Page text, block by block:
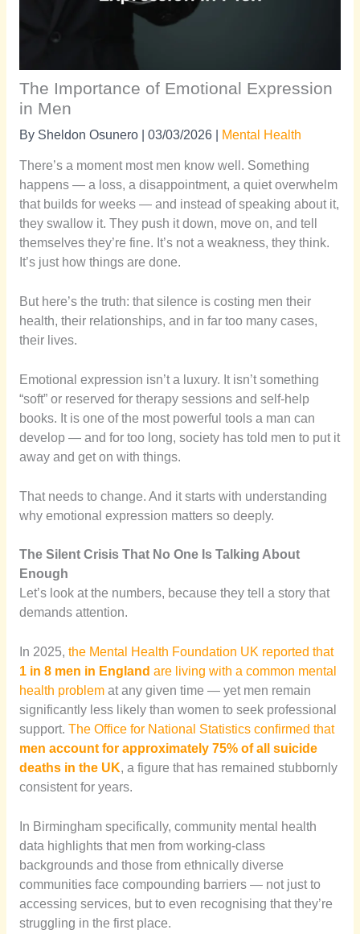
The Importance of Emotional Expression
in Men
By Sheldon Osunero 03/03/2026 Mental Health
There’s a moment most men know well. Something
happens — a loss, a disappointment, a quiet overwhelm
that builds for weeks — and instead of speaking about it,
they swallow it. They push it down, move on, and tell
themselves they’re fine. It’s not a weakness, they think.
It’s just how things are done.
But here’s the truth: that silence is costing men their
health, their relationships, and in far too many cases,
their lives.
Emotional expression isn’t a luxury. It isn’t something
“soft” or reserved for therapy sessions and self-help
books. It is one of the most powerful tools a man can
develop — and for too long, society has told men to put it
away and get on with things.
That needs to change. And it starts with understanding
why emotional expression matters so deeply.
The Silent Crisis That No One Is Talking About
Enough
Let’s look at the numbers, because they tell a story that
demands attention.
In 2025, the Mental Health Foundation UK reported that
1 in 8 men in England are living with a common mental
health problemat any given time — yet men remain
significantly less likely than women to seek professional
support. The Office for National Statistics confirmed that
men account for approximately 75% of all suicide
deaths in the UK, a figure that has remained stubbornly
consistent for years.
In Birmingham specifically, community mental health
data highlights that men from working-class
backgrounds and those from ethnically diverse
communities face compounding barriers — not just to
accessing services, but to even recognising that they’re
struggling in the first place.